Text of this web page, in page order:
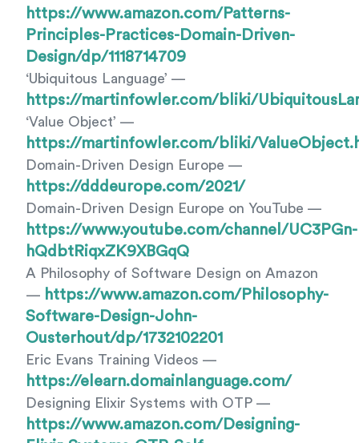
https://www.amazon.com/Patterns-
Principles-Practices-Domain-Driven-
Design/dp/1118714709
‘Ubiquitous Language’ —
https://martinfowler.com/bliki/
‘Value Object’ —
https://martinfowler.com/bliki/
Domain-Driven Design Europe —
https://dddeurope.com/2021/
Domain-Driven Design Europe on YouTube —
https://www.youtube.com/channel/UC3PGn-
hQdbtRiqxZK9XBGqQ
A Philosophy of Software Design on Amazon
— https://www.amazon.com/Philosophy-
Software-Design-John-
Ousterhout/dp/1732102201
Eric Evans Training Videos —
https://elearn.domainlanguage.com/
Designing Elixir Systems with OTP —
https://www.amazon.com/Designing-